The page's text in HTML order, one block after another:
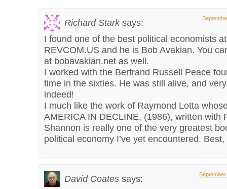
Richard Starksays:
I found one of the best political economists at
REVCOM.US and he is Bob Avakian. You
at bobavakian.net as well.
I worked with the Bertrand Russell Peace
time in the sixties. He was still alive, and
indeed!
I much like the work of Raymond Lotta
AMERICA IN DECLINE, (1986), written with
Shannon is really one of the very greatest
political economy I’ve yet encountered. Best,
David Coates says: